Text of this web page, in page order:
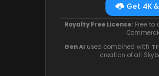
Get 4K
Royalty Free License: Free to
Gen AIused combined with
creation of all